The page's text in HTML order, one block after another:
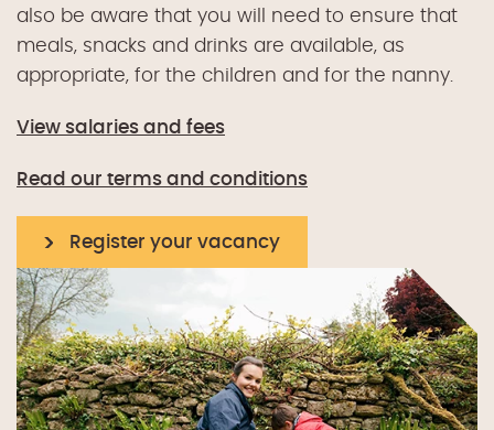
also be aware that you will need to ensure that
meals, snacks and drinks are available, as
appropriate, for the children and for the nanny
View salaries and fees
Read our terms and conditions
Register your vacancy